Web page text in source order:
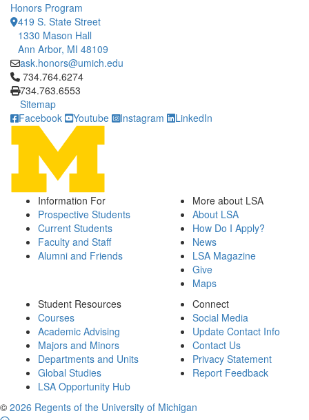
Honors Program
419 S. State Street
1330 Mason Hall
Ann Arbor, MI 48109
ask.honors@umich.edu
Click to call 734.764.6274
734.764.6274
734.763.6553
Sitemap
Facebook
Youtube Instagram LinkedIn
Information For
Prospective Students
Current Students
Faculty and Staff
Alumni and Friends
More about LSA
About LSA
How Do I Apply?
News
LSA Magazine
Give
Maps
Student Resources
Courses
Academic Advising
Majors and Minors
Departments and Units
Global Studies
LSA Opportunity Hub
Connect
Social Media
Update Contact Info
Contact Us
Privacy Statement
Report Feedback
© 2026 Regents of the University of Michigan